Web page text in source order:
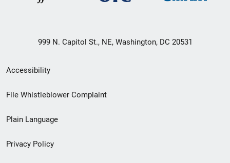
999 N. Capitol St., NE, Washington, DC 20531
Secondary
Footer
menu
Accessibility
File Whistleblower Complaint
Plain Language
Privacy Policy